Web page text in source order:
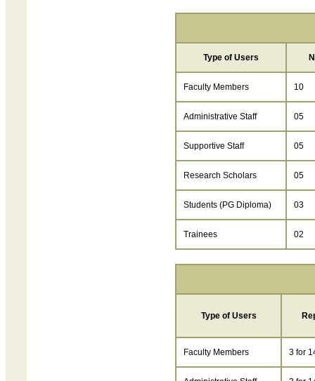
Type of Users
Faculty Members 10
Administrative Staff 05
Supportive Staff 05
Research Scholars 05
Students (PG Diploma) 03
Trainees 02
Type of Users
Faculty Members 3 for